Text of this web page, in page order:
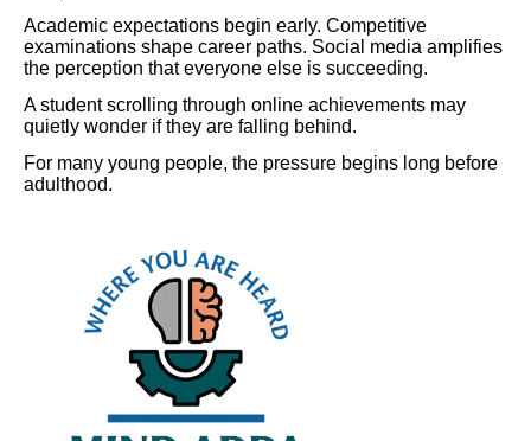
Academic expectations begin early. Competitive
examinations shape career paths. Social media amplifies
the perception that everyone else is succeeding.
A student scrolling through online achievements may
quietly wonder if they are falling behind.
For many young people, the pressure begins long before
adulthood.